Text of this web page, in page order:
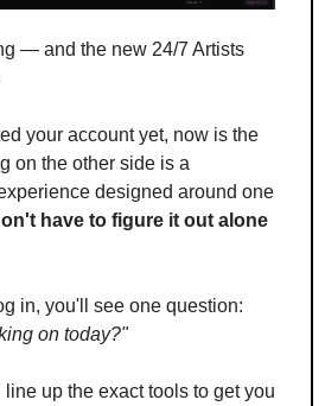
— and the new 24/7 Artists
your account yet, now is the
on the other side is a
designed around one
have to figure it out alone
on today?"
up the exact tools to get you